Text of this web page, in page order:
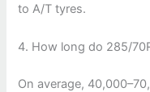
to A/T tyres.
4. How long do 285/
On average,